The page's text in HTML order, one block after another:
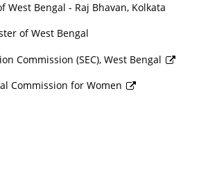
West Bengal - Raj Bhavan, Kolkata
of West Bengal
Commission (SEC), West Bengal
Commission for Women